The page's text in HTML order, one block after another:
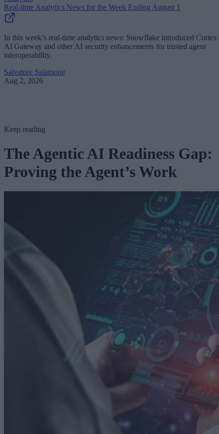
Real-time Analytics News for the Week Ending August 1
In this week’s real-time analytics news: Snowflake introduced Cortex
AI Gateway and other AI security enhancements for trusted agent
interoperability.
Salvatore Salamone
Aug 2, 2026
Keep reading
The Agentic AI Readiness Gap:
Proving the Agent’s Work